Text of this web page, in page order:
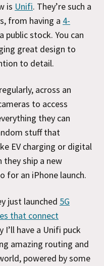
is Unifi. They’re such a
from having a 4-
public stock. You can
great design to
to detail.
across an
to access
they can
stuff that
EV charging or digital
they ship a new
for an iPhone launch.
just launched 5G
that connect
I’ll have a Unifi puck
amazing routing and
powered by some